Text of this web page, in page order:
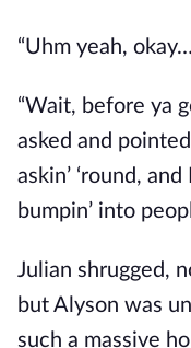
“Uhm yeah,
“Wait, before ya
asked and
askin’ ‘round,
bumpin’ into
Julian shrugged,
but Alyson was
such a massive